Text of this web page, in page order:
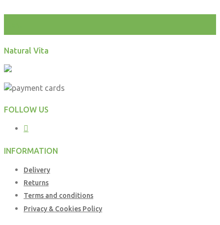
Natural Vita
FOLLOW US
INFORMATION
Delivery
Returns
Terms and conditions
Privacy & Cookies Policy